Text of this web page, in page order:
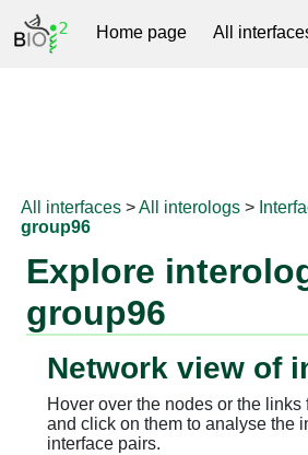
Home page All
All interfaces >All interologs >
group96
Explore
group96
Network view of
Hover over the nodes or the links
and click on them to analyse the
interface pairs.